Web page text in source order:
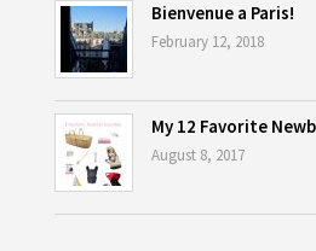
Bienvenue a Paris!
February 12, 2018
My 12 Favorite
August 8, 2017